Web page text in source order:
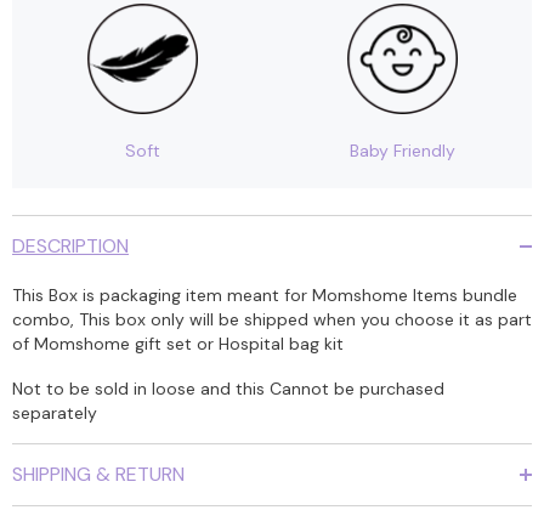
Soft Baby Friendly
DESCRIPTION
This Box is packaging item meant for Momshome Items bundle
combo, This box only will be shipped when you choose it as part
of Momshome gift set or Hospital bag kit
Not to be sold in loose and this Cannot be purchased
separately
SHIPPING & RETURN